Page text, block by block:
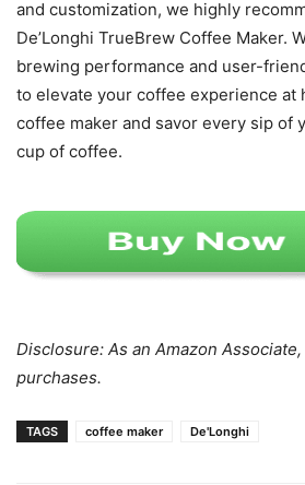
and customization, we highly
De’Longhi TrueBrew Coffee Maker.
brewing performance and user-
to elevate your coffee experience at
coffee maker and savor every sip of
cup of coffee.
Disclosure: As an Amazon
purchases.
TAGS coffee maker De'Longhi